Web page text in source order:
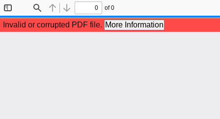
Sidebar
Find Previous
Next
of 0
Invalid or corrupted PDF file. More Information